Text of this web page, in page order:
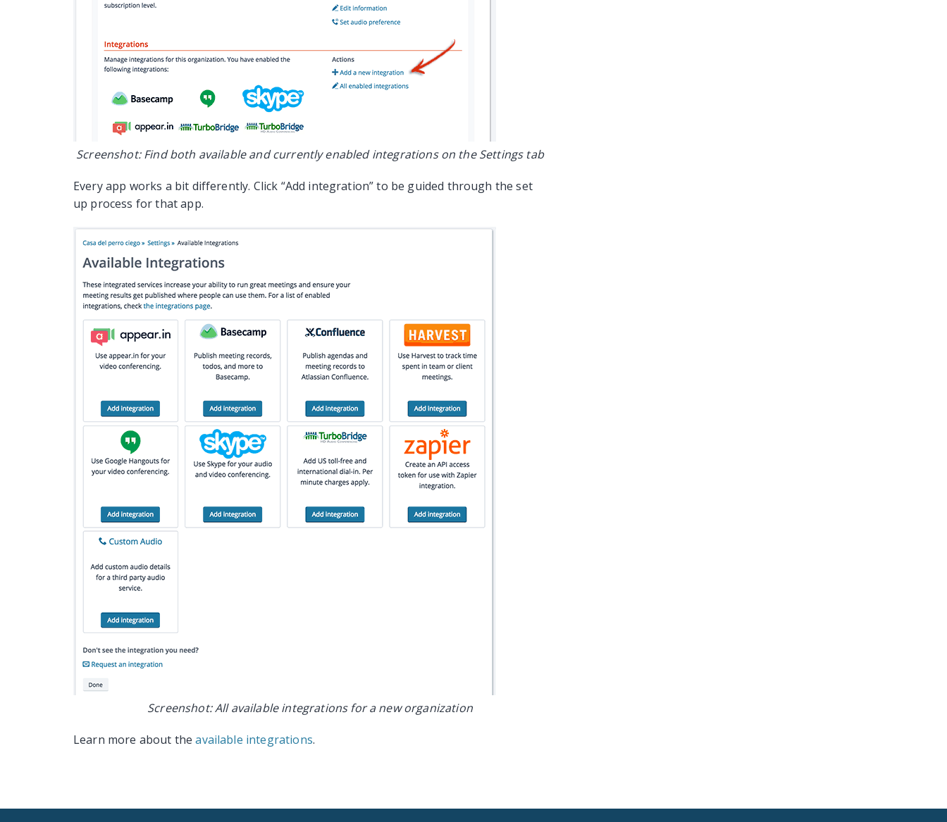
Screenshot: Find both available and currently enabled integrations on the Settings tab
Every app works a bit differently. Click “Add integration” to be guided through the set
up process for that app.
Screenshot: All available integrations for a new organization
Learn more about theavailable integrations.